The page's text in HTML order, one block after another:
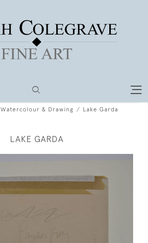
Watercolour & Drawing Lake Garda
LAKE GARDA